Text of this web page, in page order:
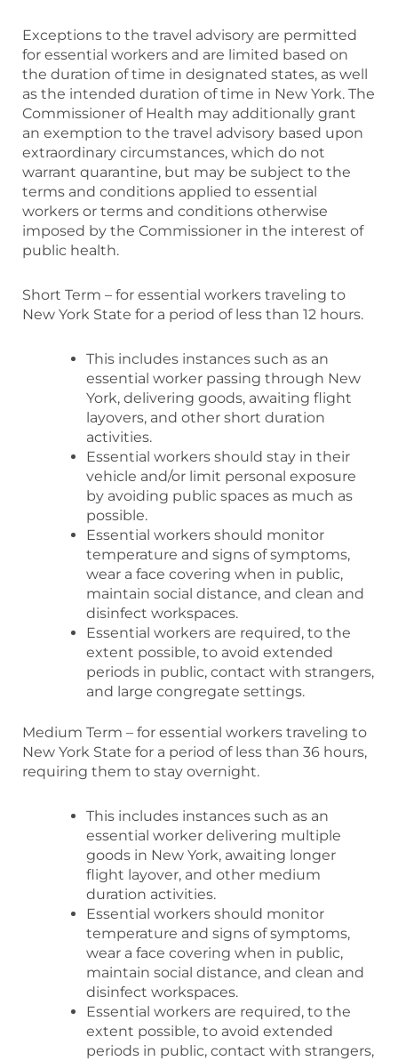
Exceptions to the travel advisory are permitted
for essential workers and are limited based on
the duration of time in designated states, as well
as the intended duration of time in New York. The
Commissioner of Health may additionally grant
an exemption to the travel advisory based upon
extraordinary circumstances, which do not
warrant quarantine, but may be subject to the
terms and conditions applied to essential
workers or terms and conditions otherwise
imposed by the Commissioner in the interest of
public health.
Short Term – for essential workers traveling to
New York State for a period of less than 12 hours.
This includes instances such as an
essential worker passing through New
York, delivering goods, awaiting flight
layovers, and other short duration
activities.
Essential workers should stay in their
vehicle and/or limit personal exposure
by avoiding public spaces as much as
possible.
Essential workers should monitor
temperature and signs of symptoms,
wear a face covering when in public,
maintain social distance, and clean and
disinfect workspaces.
Essential workers are required, to the
extent possible, to avoid extended
periods in public, contact with strangers,
and large congregate settings.
Medium Term – for essential workers traveling to
New York State for a period of less than 36 hours,
requiring them to stay overnight.
This includes instances such as an
essential worker delivering multiple
goods in New York, awaiting longer
flight layover, and other medium
duration activities.
Essential workers should monitor
temperature and signs of symptoms,
wear a face covering when in public,
maintain social distance, and clean and
disinfect workspaces.
Essential workers are required, to the
extent possible, to avoid extended
periods in public, contact with strangers,